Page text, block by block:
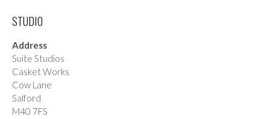
STUDIO
Address
Suite Studios
Casket Works
Cow Lane
Salford
M40 7FS